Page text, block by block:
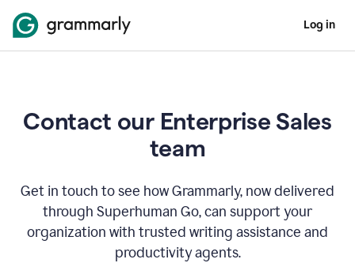
Log in
Contact our Enterprise Sales
team
Get in touch to see how Grammarly, now delivered
through Superhuman Go, can support your
organization with trusted writing assistance and
productivity agents.